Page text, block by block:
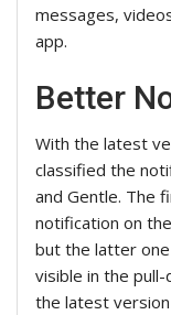
messages,
app.
Better
With the latest
classified the
and Gentle. The
notification on
but the latter one
visible in the
the latest